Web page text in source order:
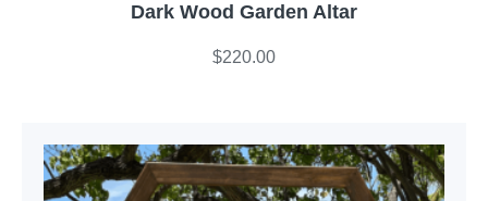
Dark Wood Garden Altar
$220.00